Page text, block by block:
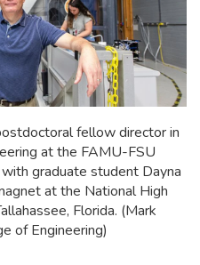
fellow director in
at the FAMU-FSU
graduate student Dayna
at the National High
Florida. (Mark
of Engineering)